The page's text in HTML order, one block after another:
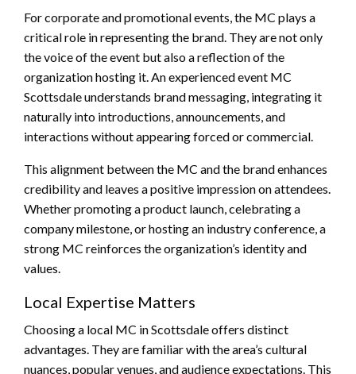
For corporate and promotional events, the MC plays a
critical role in representing the brand. They are not only
the voice of the event but also a reflection of the
organization hosting it. An experienced event MC
Scottsdale understands brand messaging, integrating it
naturally into introductions, announcements, and
interactions without appearing forced or commercial.
This alignment between the MC and the brand enhances
credibility and leaves a positive impression on attendees.
Whether promoting a product launch, celebrating a
company milestone, or hosting an industry conference, a
strong MC reinforces the organization’s identity and
values.
Local Expertise Matters
Choosing a local MC in Scottsdale offers distinct
advantages. They are familiar with the area’s cultural
nuances, popular venues, and audience expectations. This